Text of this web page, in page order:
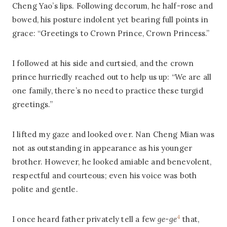
Cheng Yao’s lips. Following decorum, he half-rose and
bowed, his posture indolent yet bearing full points in
grace: “Greetings to Crown Prince, Crown Princess.”
I followed at his side and curtsied, and the crown
prince hurriedly reached out to help us up: “We are all
one family, there’s no need to practice these turgid
greetings.”
I lifted my gaze and looked over. Nan Cheng Mian was
not as outstanding in appearance as his younger
brother. However, he looked amiable and benevolent,
respectful and courteous; even his voice was both
polite and gentle.
I once heard father privately tell a fewge-ge4 that,